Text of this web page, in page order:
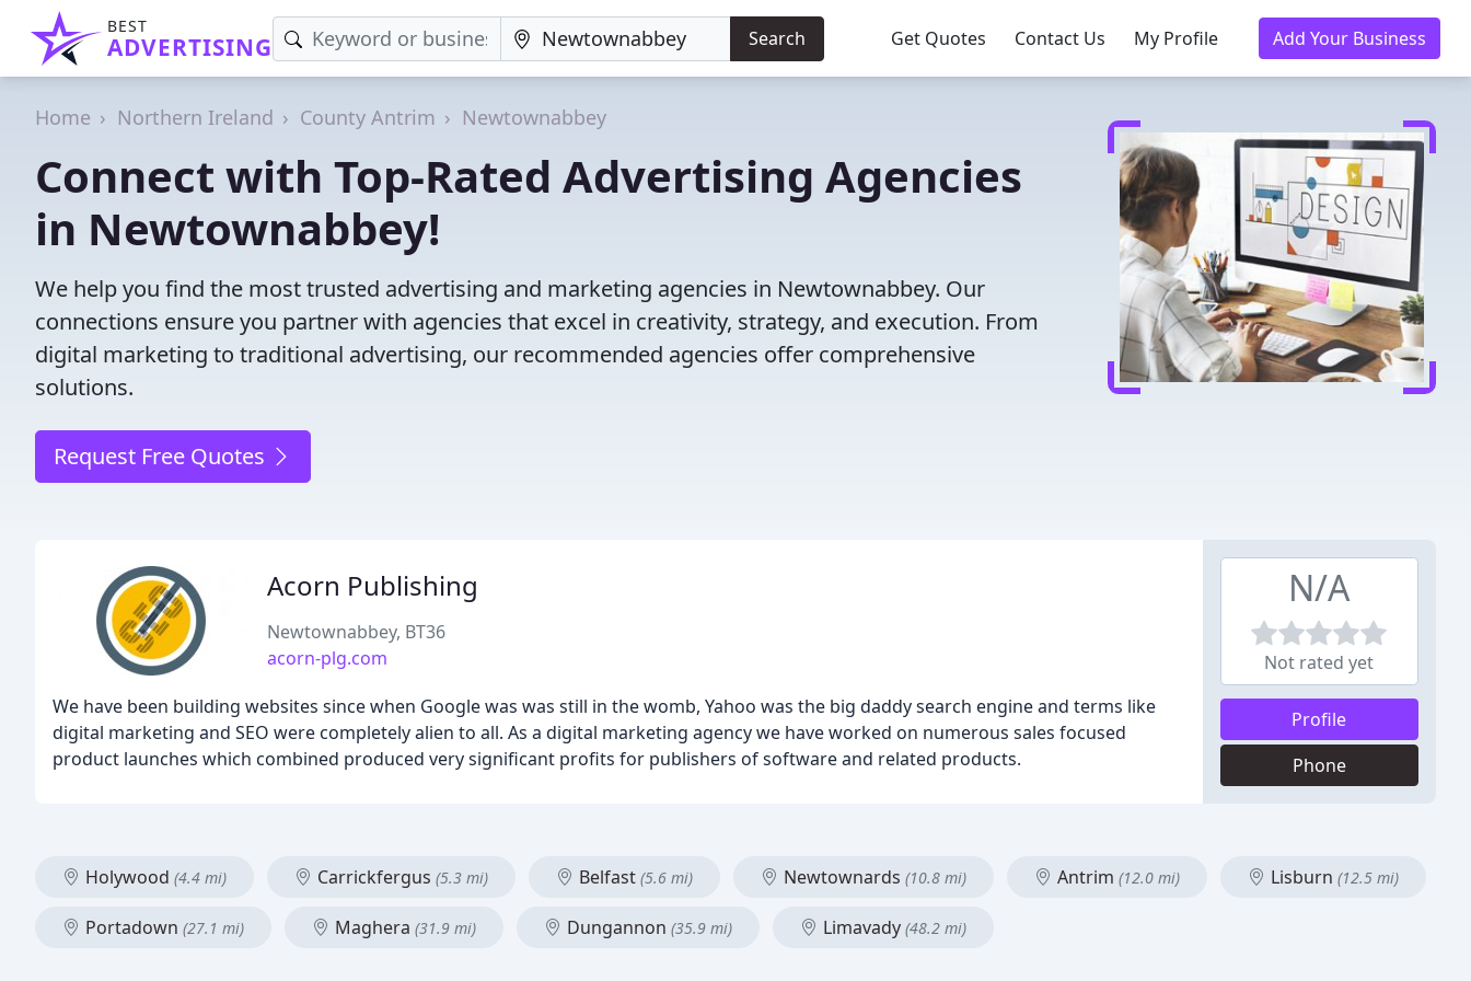
BEST
ADVERTISING Search Get Quotes Contact Us My Profile Add Your Business
Home Northern Ireland County Antrim Newtownabbey
Connect with Top-Rated Advertising Agencies
in Newtownabbey!
We help you find the most trusted advertising and marketing agencies in Newtownabbey. Our
connections ensure you partner with agencies that excel in creativity, strategy, and execution. From
digital marketing to traditional advertising, our recommended agencies offer comprehensive
solutions.
Request Free Quotes
Acorn Publishing
Newtownabbey, BT36
acorn-plg.com
We have been building websites since when Google was was still in the womb, Yahoo was the big daddy search engine and terms like
digital marketing and SEO were completely alien to all. As a digital marketing agency we have worked on numerous sales focused
product launches which combined produced very significant profits for publishers of software and related products.
N/A
Not rated yet
Profile
Phone
Holywood (4.4 mi) Carrickfergus (5.3 mi) Belfast (5.6 mi) Newtownards (10.8 mi) Antrim (12.0 mi) Lisburn (12.5 mi)
Portadown (27.1 mi) Maghera (31.9 mi) Dungannon (35.9 mi) Limavady (48.2 mi)